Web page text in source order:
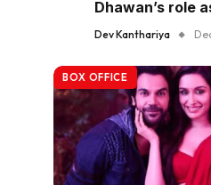
Dhawan’s role
Dev Kanthariya
BOX OFFICE